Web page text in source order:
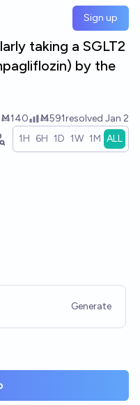
Sign up
taking a SGLT2
by the
Ṁ140 Ṁ591resolved Jan 2
1H 6H 1D 1W 1M ALL
Generate